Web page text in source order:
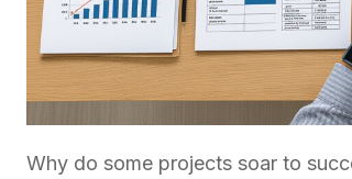
Why do some projects soar to